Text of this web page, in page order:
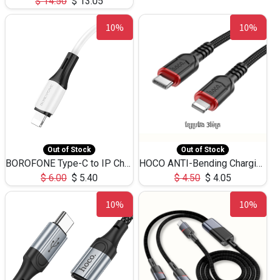
10%
Out of Stock
BOROFONE Type-C to IP Charging DATA cable -20W Silicone BX79 -1M
$6.00 $ 5.40
10%
Out of Stock
HOCO ANTI-Bending Charging DATA Cable Type-C to IP -20W -X59 -3M
$4.50 $ 4.05
10% 10%